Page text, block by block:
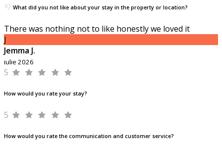
What did you not like about your stay in the property or location?
There was nothing not to like honestly we loved it
J
Jemma J.
iulie 2026
5
How would you rate your stay?
5
How would you rate the communication and customer service?